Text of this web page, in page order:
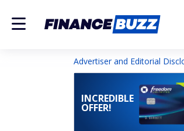
Advertiser and Editorial
INCREDIBLE
OFFER!